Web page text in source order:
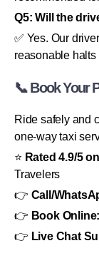
Q5: Will the
✅ Yes. Our
reasonable halts
📞 Book Your
Ride safely and
one-way taxi
⭐ Rated 4.9/5
Travelers
👉 Call/
👉 Book Online:
👉 Live Chat